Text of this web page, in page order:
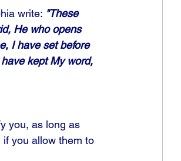
write: "These
He who opens
I have set before
kept My word,
you, as long as
you allow them to